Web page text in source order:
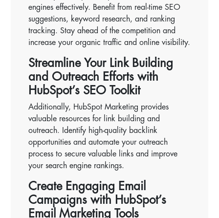
engines effectively. Benefit from real-time SEO
suggestions, keyword research, and ranking
tracking. Stay ahead of the competition and
increase your organic traffic and online visibility.
Streamline Your Link Building
and Outreach Efforts with
HubSpot’s SEO Toolkit
Additionally, HubSpot Marketing provides
valuable resources for link building and
outreach. Identify high-quality backlink
opportunities and automate your outreach
process to secure valuable links and improve
your search engine rankings.
Create Engaging Email
Campaigns with HubSpot’s
Email Marketing Tools